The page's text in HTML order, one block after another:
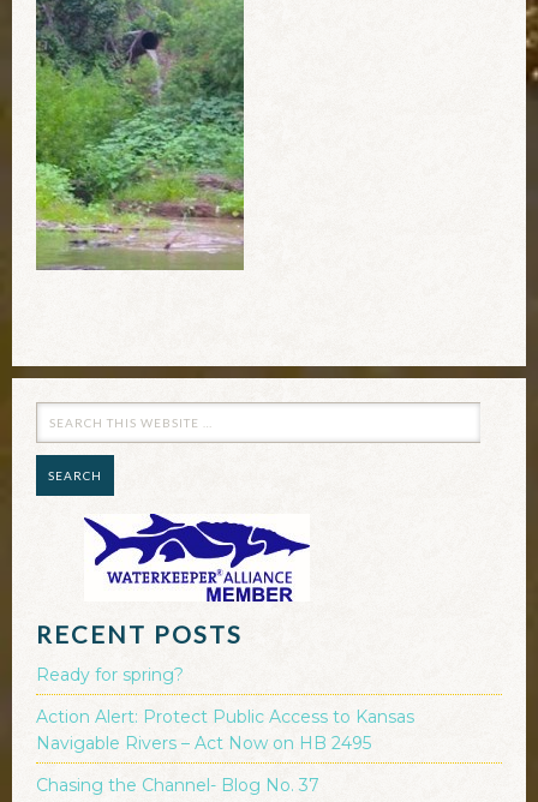
RECENT POSTS
Ready for spring?
Action Alert: Protect Public Access to Kansas
Navigable Rivers – Act Now on HB 2495
Chasing the Channel- Blog No. 37